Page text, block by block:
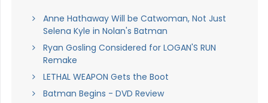
Anne Hathaway Will be Catwoman, Not Just
Selena Kyle in Nolan's Batman
Ryan Gosling Considered for LOGAN'S RUN
Remake
LETHAL WEAPON Gets the Boot
Batman Begins - DVD Review